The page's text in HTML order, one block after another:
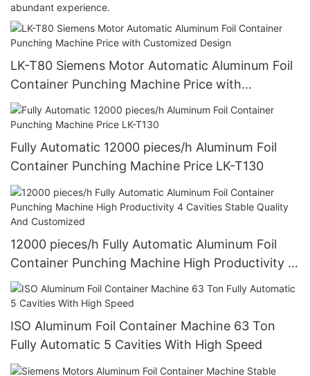
abundant experience.
LK-T80 Siemens Motor Automatic Aluminum Foil
Container Punching Machine Price with
Customized Design
Fully Automatic 12000 pieces/h Aluminum Foil
Container Punching Machine Price LK-T130
12000 pieces/h Fully Automatic Aluminum Foil
Container Punching Machine High Productivity 4
Cavities Stable Quality And Customized
ISO Aluminum Foil Container Machine 63 Ton
Fully Automatic 5 Cavities With High Speed